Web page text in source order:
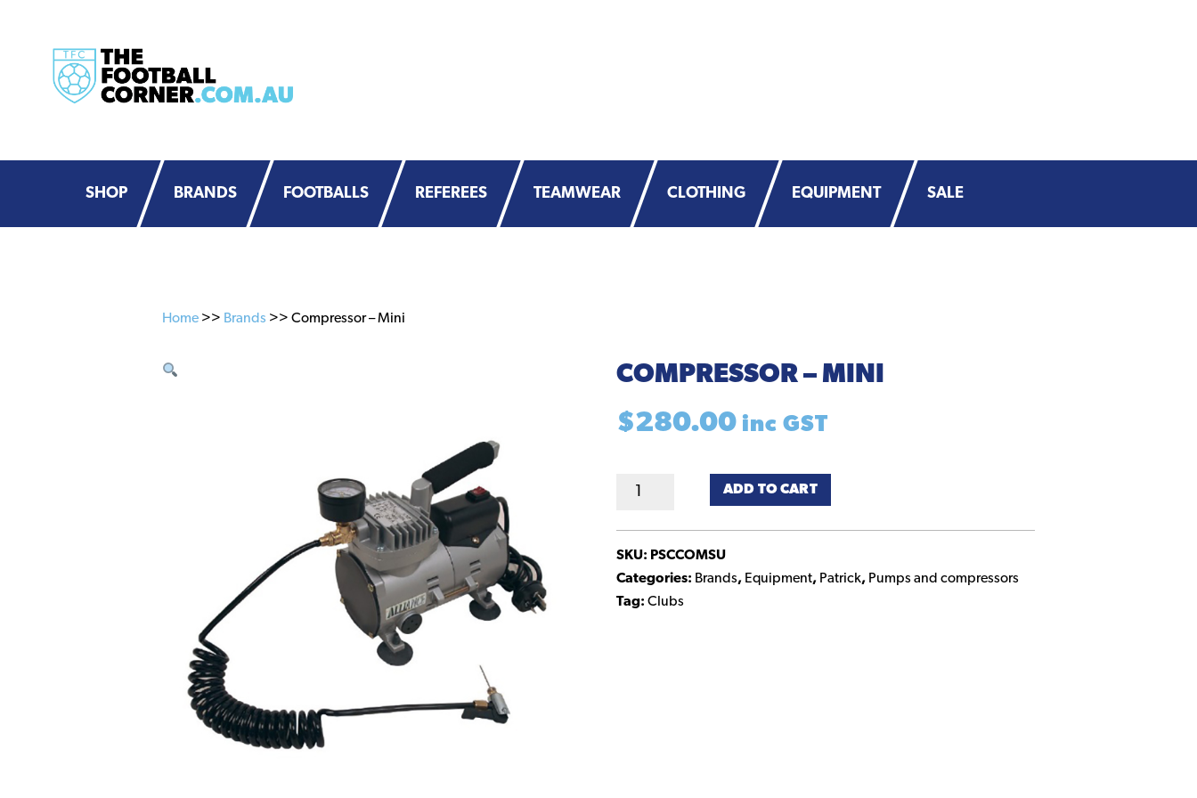
navigation
SHOP BRANDS FOOTBALLS REFEREES TEAMWEAR CLOTHING EQUIPMENT SALE
Home >> Brands >> Compressor – Mini
COMPRESSOR – MINI
$280.00 inc GST
Compressor
Mini
quantity
ADD TO CART
SKU: PSCCOMSU
Categories: Brands, Equipment, Patrick, Pumps and compressors
Tag: Clubs